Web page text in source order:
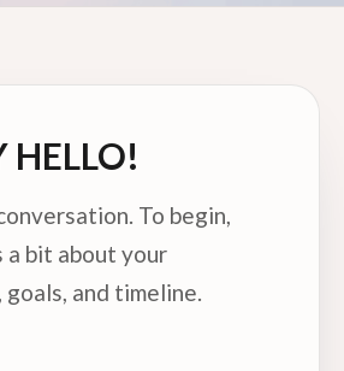
HELLO!
To begin,
a bit about your
and timeline.